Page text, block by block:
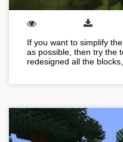
If you want to simplify
as possible, then try the
redesigned all the